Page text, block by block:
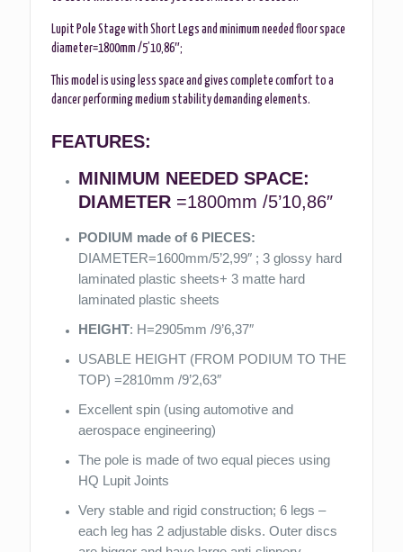
Lupit Pole Stage with Short Legs and minimum needed floor space
diameter=1800mm /5’10,86″;
This model is using less space and gives complete comfort to a
dancer performing medium stability demanding elements.
FEATURES:
MINIMUM NEEDED SPACE:
DIAMETER =1800mm /5’10,86″
PODIUM made of 6 PIECES:
DIAMETER=1600mm/5’2,99″ ; 3 glossy hard
laminated plastic sheets+ 3 matte hard
laminated plastic sheets
HEIGHT: H=2905mm /9’6,37″
USABLE HEIGHT (FROM PODIUM TO THE
TOP) =2810mm /9’2,63″
Excellent spin (using automotive and
aerospace engineering)
The pole is made of two equal pieces using
HQ Lupit Joints
Very stable and rigid construction; 6 legs –
each leg has 2 adjustable disks. Outer discs